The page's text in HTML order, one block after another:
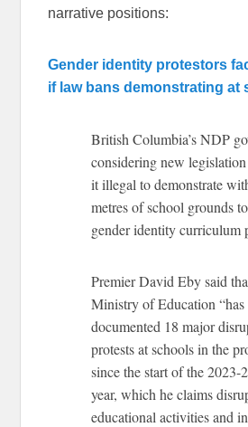
narrative positions:
Gender identity protestors
if law bans demonstrating at
British Columbia’s NDP
considering new
it illegal to demonstrate
metres of school grounds
gender identity curriculum
Premier David Eby said
Ministry of Education “has
documented 18 major
protests at schools in the
since the start of the 2023-
year, which he claims
educational activities and